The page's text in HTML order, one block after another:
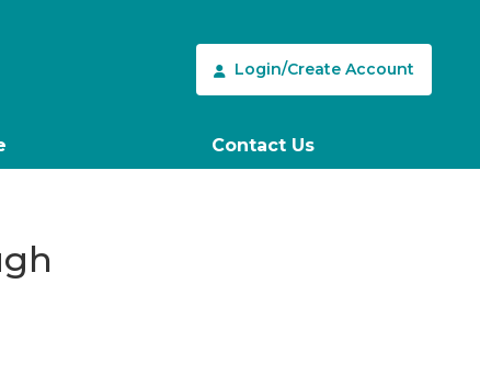
Login/Create Account
Contact Us